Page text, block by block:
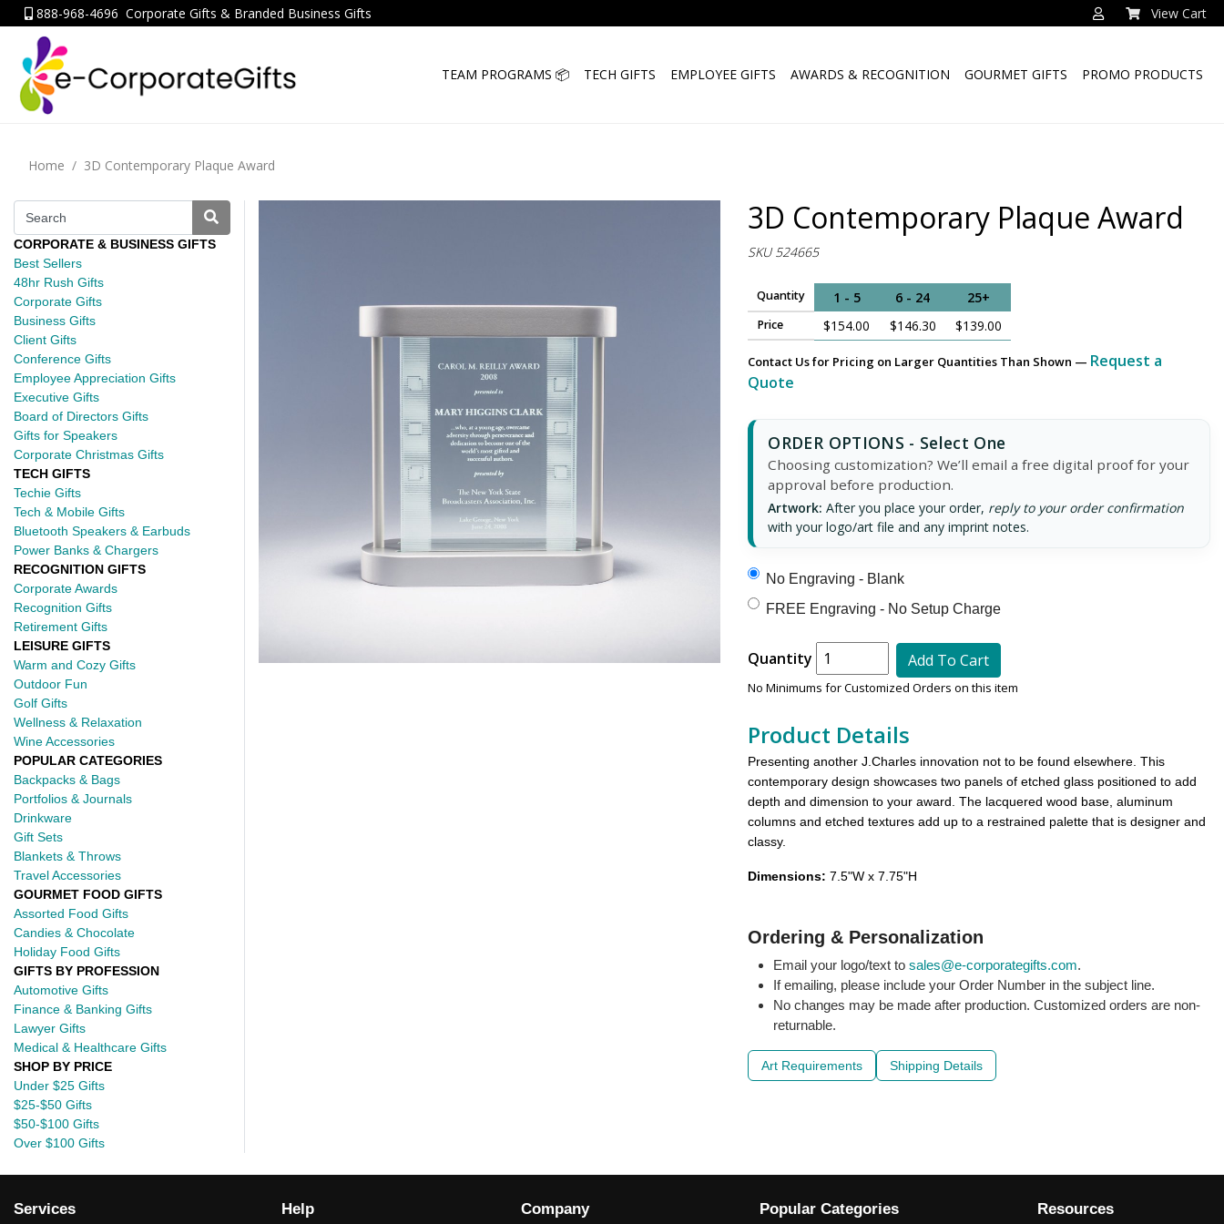
888-968-4696 Corporate Gifts & Branded Business Gifts View Cart
TEAM PROGRAMS 📦 TECH GIFTS EMPLOYEE GIFTS AWARDS & RECOGNITION GOURMET GIFTS PROMO PRODUCTS
Home 3D Contemporary Plaque Award
3D Contemporary Plaque Award
SKU 524665
Quantity 1 - 5 6 - 24 25+
Price $154.00 $146.30 $139.00
Contact Us for Pricing on Larger Quantities Than Shown — Request a
Quote
ORDER OPTIONS - Select One
Choosing customization? We’ll email a free digital proof for your
approval before production.
Artwork: After you place your order, reply to your order confirmation
with your logo/art file and any imprint notes.
No Engraving - Blank
FREE Engraving - No Setup Charge
Quantity Add To Cart
No Minimums for Customized Orders on this item
Product Details
Presenting another J.Charles innovation not to be found elsewhere. This
contemporary design showcases two panels of etched glass positioned to add
depth and dimension to your award. The lacquered wood base, aluminum
columns and etched textures add up to a restrained palette that is designer and
classy.
Dimensions: 7.5"W x 7.75"H
Ordering & Personalization
Email your logo/text tosales@e-corporategifts.com.
If emailing, please include your Order Number in the subject line.
No changes may be made after production. Customized orders are non-
returnable.
Art Requirements Shipping Details
CORPORATE & BUSINESS GIFTS
Best Sellers
48hr Rush Gifts
Corporate Gifts
Business Gifts
Client Gifts
Conference Gifts
Employee Appreciation Gifts
Executive Gifts
Board of Directors Gifts
Gifts for Speakers
Corporate Christmas Gifts
TECH GIFTS
Techie Gifts
Tech & Mobile Gifts
Bluetooth Speakers & Earbuds
Power Banks & Chargers
RECOGNITION GIFTS
Corporate Awards
Recognition Gifts
Retirement Gifts
LEISURE GIFTS
Warm and Cozy Gifts
Outdoor Fun
Golf Gifts
Wellness & Relaxation
Wine Accessories
POPULAR CATEGORIES
Backpacks & Bags
Portfolios & Journals
Drinkware
Gift Sets
Blankets & Throws
Travel Accessories
GOURMET FOOD GIFTS
Assorted Food Gifts
Candies & Chocolate
Holiday Food Gifts
GIFTS BY PROFESSION
Automotive Gifts
Finance & Banking Gifts
Lawyer Gifts
Medical & Healthcare Gifts
SHOP BY PRICE
Under $25 Gifts
$25-$50 Gifts
$50-$100 Gifts
Over $100 Gifts
Services Help Company Popular Categories Resources